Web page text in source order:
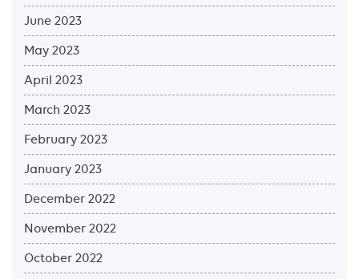
June 2023
May 2023
April 2023
March 2023
February 2023
January 2023
December 2022
November 2022
October 2022